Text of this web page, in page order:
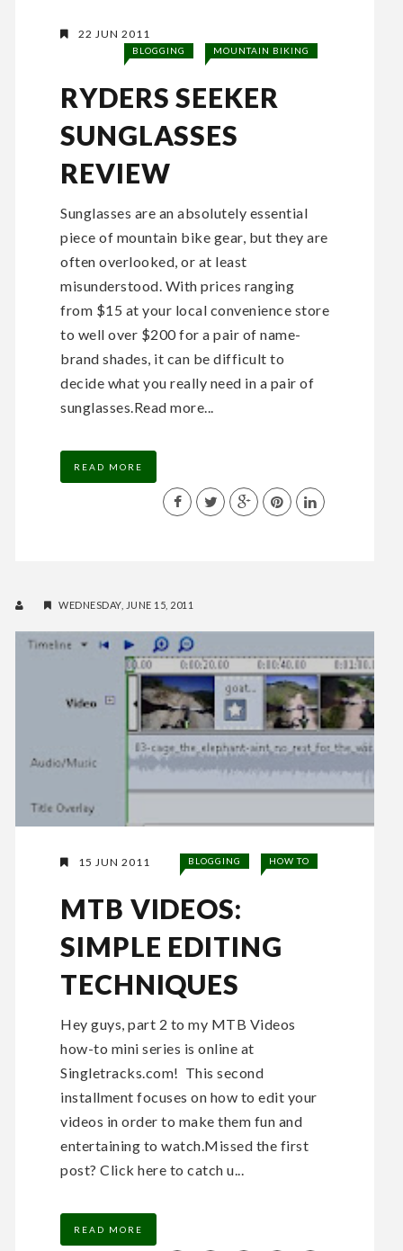
22 JUN 2011
BLOGGING MOUNTAIN BIKING
RYDERS SEEKER
SUNGLASSES
REVIEW
Sunglasses are an absolutely essential
piece of mountain bike gear, but they are
often overlooked, or at least
misunderstood. With prices ranging
from $15 at your local convenience store
to well over $200 for a pair of name-
brand shades, it can be difficult to
decide what you really need in a pair of
sunglasses.Read more...
READ MORE
WEDNESDAY, JUNE 15, 2011
15 JUN 2011 BLOGGING HOW TO
MTB VIDEOS:
SIMPLE EDITING
TECHNIQUES
Hey guys, part 2 to my MTB Videos
how-to mini series is online at
Singletracks.com! This second
installment focuses on how to edit your
videos in order to make them fun and
entertaining to watch.Missed the first
post? Click here to catch u...
READ MORE